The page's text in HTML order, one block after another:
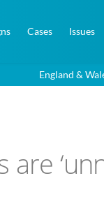
Cases Issues
England &